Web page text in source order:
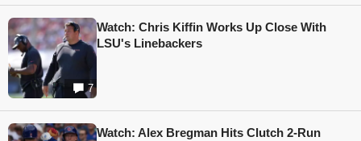
7
Watch: Chris Kiffin Works Up Close With
LSU's Linebackers
Watch: Alex Bregman Hits Clutch 2-Run